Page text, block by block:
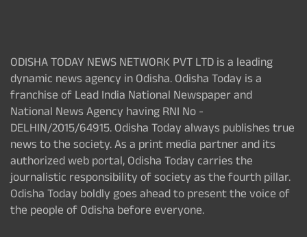
ODISHA TODAY NEWS NETWORK PVT LTD is a leading
dynamic news agency in Odisha. Odisha Today is a
franchise of Lead India National Newspaper and
National News Agency having RNI No -
DELHIN/2015/64915. Odisha Today always publishes true
news to the society. As a print media partner and its
authorized web portal, Odisha Today carries the
journalistic responsibility of society as the fourth pillar.
Odisha Today boldly goes ahead to present the voice of
the people of Odisha before everyone.